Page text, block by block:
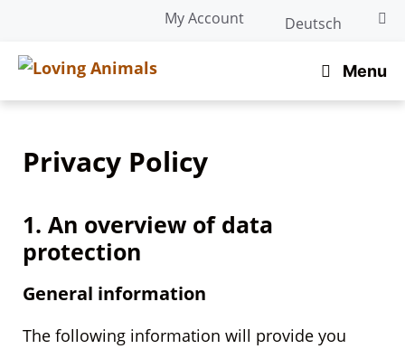
content
My Account Deutsch
Menu
Privacy Policy
1. An overview of data
protection
General information
The following information will provide you